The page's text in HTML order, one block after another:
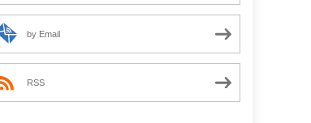
by Email
RSS